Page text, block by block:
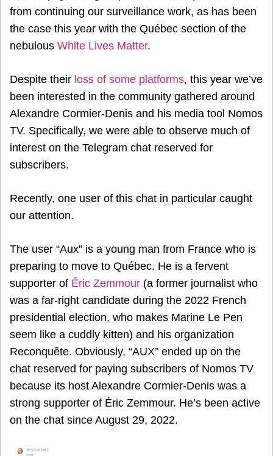
from continuing our surveillance work, as has been
the case this year with the Québec section of the
nebulous White Lives Matter.
Despite their loss of some platforms, this year we’ve
been interested in the community gathered around
Alexandre Cormier-Denis and his media tool Nomos
TV. Specifically, we were able to observe much of
interest on the Telegram chat reserved for
subscribers.
Recently, one user of this chat in particular caught
our attention.
The user “Aux” is a young man from France who is
preparing to move to Québec. He is a fervent
supporter of Éric Zemmour (a former journalist who
was a far-right candidate during the 2022 French
presidential election, who makes Marine Le Pen
seem like a cuddly kitten) and his organization
Reconquête. Obviously, “AUX” ended up on the
chat reserved for paying subscribers of Nomos TV
because its host Alexandre Cormier-Denis was a
strong supporter of Éric Zemmour. He’s been active
on the chat since August 29, 2022.